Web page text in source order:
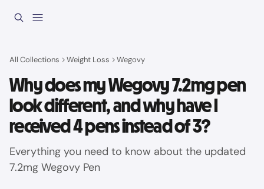
All Collections Weight Loss Wegovy
Why does my Wegovy 7.2mg pen
look different, and why have I
received 4 pens instead of 3?
Everything you need to know about the updated
7.2mg Wegovy Pen